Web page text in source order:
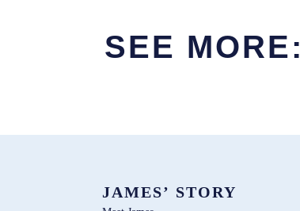
SEE MORE:
JAMES’ STORY